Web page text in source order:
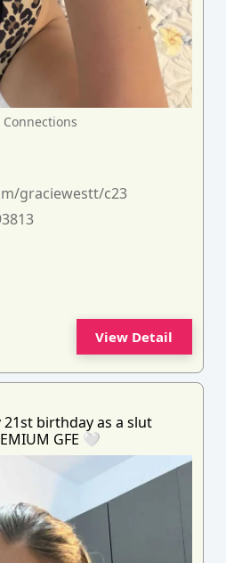
Connections
graciewestt/c23
View Detail
birthday as a slut
GFE 🤍